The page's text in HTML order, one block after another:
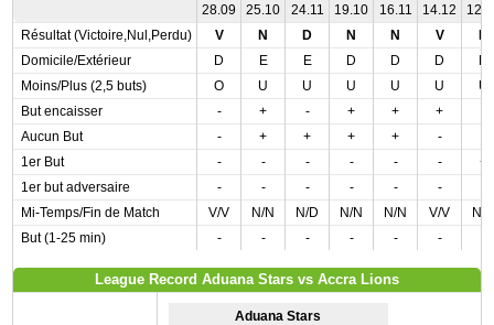
28.09 25.10 24.11 19.10 16.11 14.12
Résultat (Victoire,Nul,Perdu)
V N D N N V
Domicile/Extérieur
D E E D D D
Moins/Plus (2,5 buts)
O U U U U U
U
But encaisser
- + - + + +
Aucun But
- + + + + -
1er But
- - - - - -
+
1er but adversaire
- - - - - -
Mi-Temps/Fin de Match
V/V N/N N/D N/N N/N V/V
N/
But (1-25 min)
- - - - - -
League Record Aduana Stars vs Accra Lions
Aduana Stars